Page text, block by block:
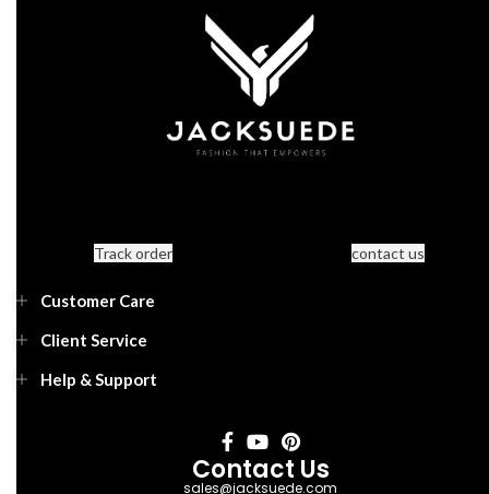
Track order contact us
Customer Care
Client Service
Help & Support
Contact Us
sales@jacksuede.com